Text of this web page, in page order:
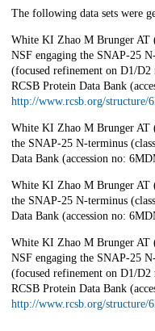
The following data sets were
White KI Zhao M Brunger AT
NSF engaging the SNAP-25
(focused refinement on D1/
RCSB Protein Data Bank
http://www.rcsb.org/structure/
White KI Zhao M Brunger AT
the SNAP-25 N-terminus
Data Bank (accession no:
White KI Zhao M Brunger AT
the SNAP-25 N-terminus
Data Bank (accession no:
White KI Zhao M Brunger AT
NSF engaging the SNAP-25
(focused refinement on D1/
RCSB Protein Data Bank
http://www.rcsb.org/structure/